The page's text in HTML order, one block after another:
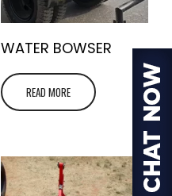
WATER BOWSER
READ MORE